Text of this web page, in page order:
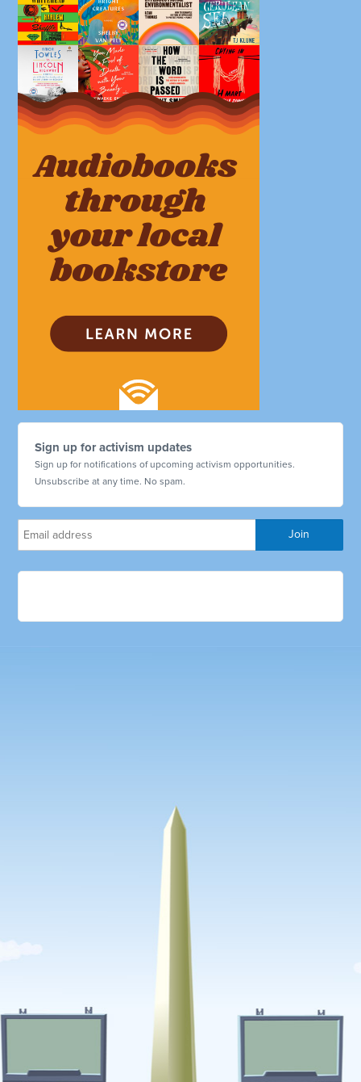
Sign up for activism updates
Sign up for notifications of upcoming activism opportunities.
Unsubscribe at any time. No spam.